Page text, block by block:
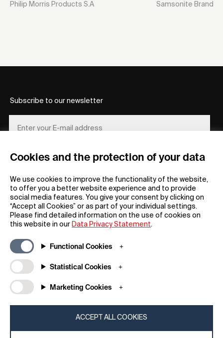
Cookies and the protection of your data
We use cookies to improve the functionality of the website,
to offer you a better website experience and to provide
social media features. You give your consent by clicking on
“Accept all Cookies” or as part of your individual settings.
Please find detailed information on the use of cookies on
this website in our Data Privacy Statement.
Functional Cookies
Statistical Cookies
Marketing Cookies
ACCEPT ALL COOKIES
Philip Morris Products S.A Samsonite Brands
FAQs
Downloadable Material
Raffle Terms
Newsroom / Press
About iF
Subscribe to our newsletter
REGISTER